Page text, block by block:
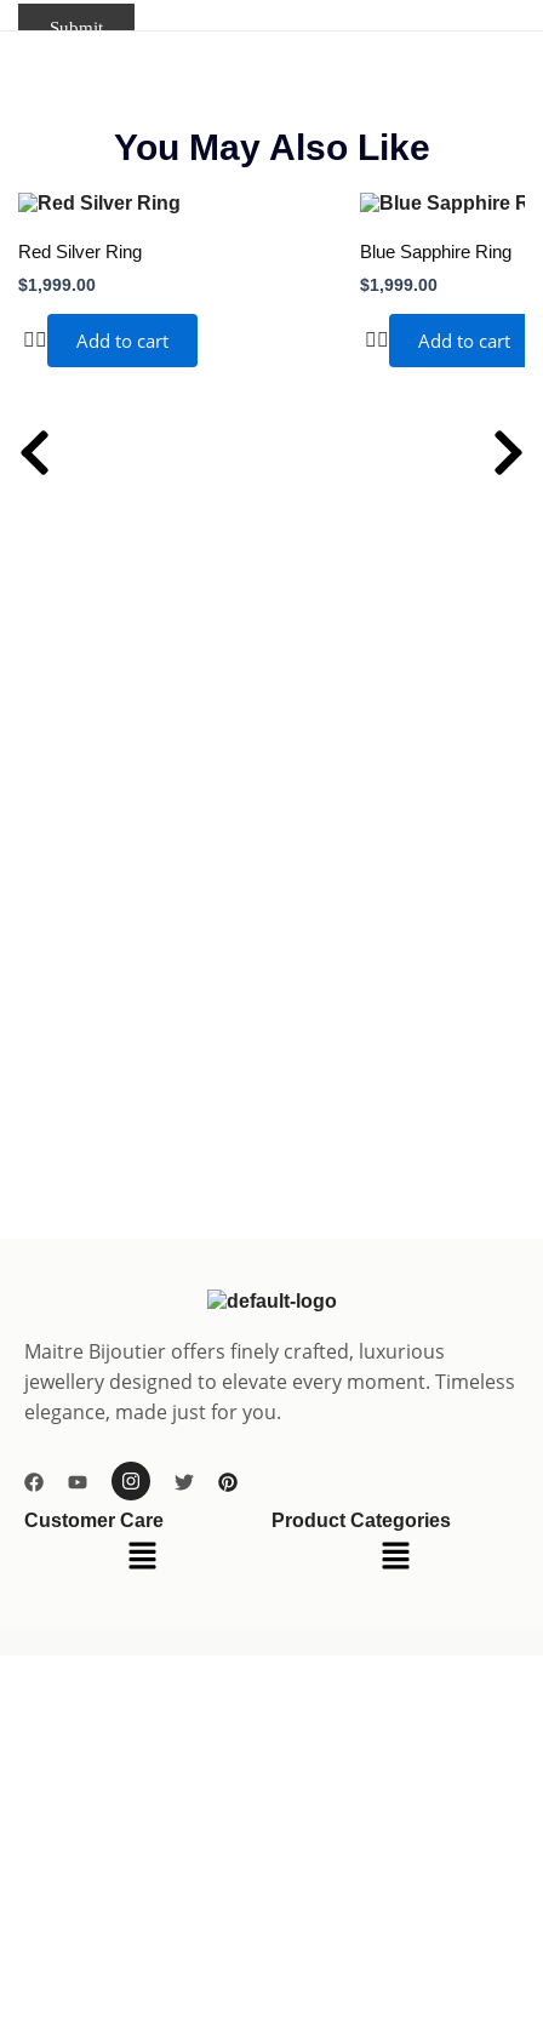
You May Also Like
Red Silver Ring
$1,999.00
Add to cart
Blue Sapphire Ring
$1,999.00
Add to cart
Maitre Bijoutier offers finely crafted, luxurious
jewellery designed to elevate every moment. Timeless
elegance, made just for you.
Customer Care
Menu
Product Categories
Menu